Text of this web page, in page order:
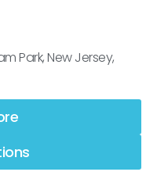
Park, New Jersey,